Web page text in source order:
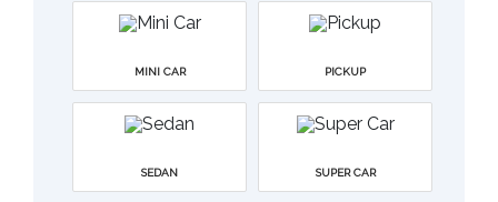
MINI CAR PICKUP
SEDAN SUPER CAR